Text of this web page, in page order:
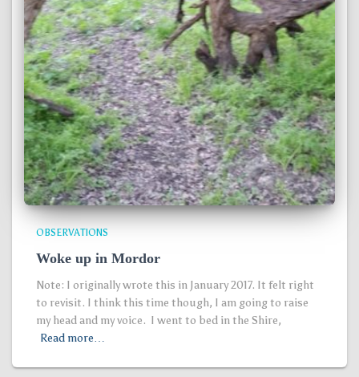
OBSERVATIONS
Woke up in Mordor
Note: I originally wrote this in January 2017. It felt right
to revisit. I think this time though, I am going to raise
my head and my voice. I went to bed in the Shire,
Read more…